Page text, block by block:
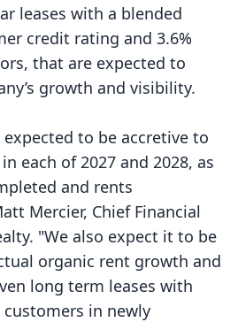
leases with a blended
credit rating and 3.6%
that are expected to
growth and visibility.
to be accretive to
each of 2027 and 2028, as
and rents
Mercier, Chief Financial
"We also expect it to be
organic rent growth and
long term leases with
in newly